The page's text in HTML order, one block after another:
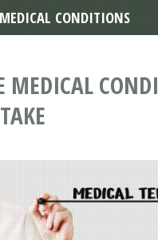
MEDICAL
MEDICAL CONDITIONS